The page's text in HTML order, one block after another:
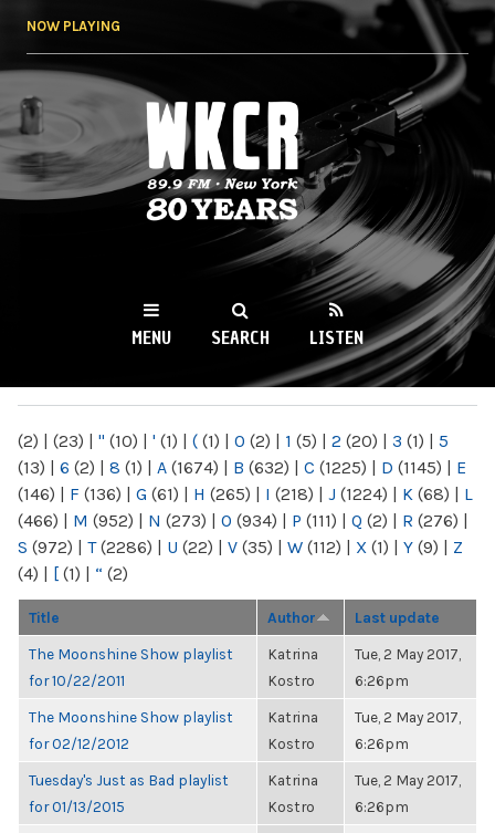
NOW PLAYING
WKCR 89.9FM
NY
MENU SEARCH LISTEN
(2) | (23) | " (10) | ' (1) | ( (1) | 0 (2) | 1 (5) | 2 (20) | 3 (1) | 5
(13) | 6 (2) | 8 (1) | A (1674) | B (632) | C (1225) | D (1145) | E
(146) | F (136) | G (61) | H (265) | I (218) | J (1224) | K (68) | L
(466) | M (952) | N (273) | O (934) | P (111) | Q (2) | R (276) |
S (972) | T(2286) | U (22) | V (35) | W (112) | X (1) | Y (9) | Z
(4) | [ (1) | “ (2)
Title Author Last update
The Moonshine Show playlist
for 10/22/2011
Katrina
Kostro
Tue, 2 May 2017,
6:26pm
The Moonshine Show playlist
for 02/12/2012
Katrina
Kostro
Tue, 2 May 2017,
6:26pm
Tuesday's Just as Bad playlist
for 01/13/2015
Katrina
Kostro
Tue, 2 May 2017,
6:26pm